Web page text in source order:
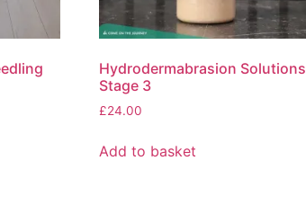
Hydrodermabrasion Solutions
Stage 3
£24.00
Add to basket